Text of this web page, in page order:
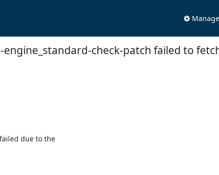
engine_standard-check-patch failed to
due to the